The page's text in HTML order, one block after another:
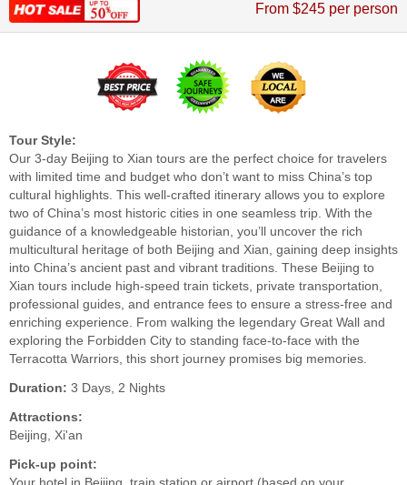
From $245 per person
Tour Style:
Our 3-day Beijing to Xian tours are the perfect choice for travelers
with limited time and budget who don’t want to miss China’s top
cultural highlights. This well-crafted itinerary allows you to explore
two of China’s most historic cities in one seamless trip. With the
guidance of a knowledgeable historian, you’ll uncover the rich
multicultural heritage of both Beijing and Xian, gaining deep insights
into China’s ancient past and vibrant traditions. These Beijing to
Xian tours include high-speed train tickets, private transportation,
professional guides, and entrance fees to ensure a stress-free and
enriching experience. From walking the legendary Great Wall and
exploring the Forbidden City to standing face-to-face with the
Terracotta Warriors, this short journey promises big memories.
Duration: 3 Days, 2 Nights
Attractions:
Beijing, Xi'an
Pick-up point: